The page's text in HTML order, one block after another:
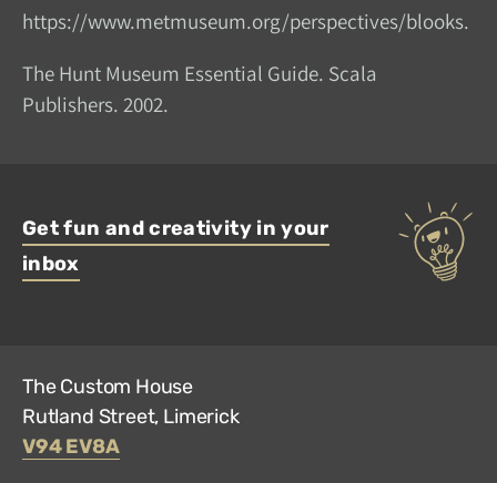
https://www.metmuseum.org/perspectives/blooks.
The Hunt Museum Essential Guide. Scala
Publishers. 2002.
Get fun and creativity in your
inbox
The Custom House
Rutland Street, Limerick
V94 EV8A